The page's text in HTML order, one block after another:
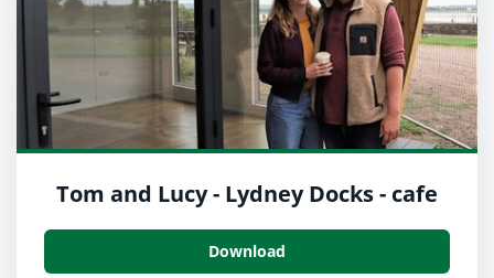
Tom and Lucy - Lydney Docks - cafe
Download